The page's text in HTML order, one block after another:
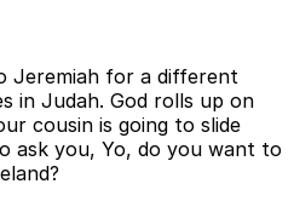
Jeremiah for a different
in Judah. God rolls up on
cousin is going to slide
ask you, Yo, do you want to